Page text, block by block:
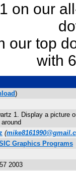
on our
our top
with
)
1. Display a picture
(
Graphics Programs
2003